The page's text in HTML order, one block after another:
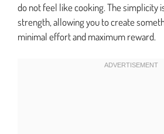
do not feel like cooking. The simplicity
strength, allowing you to create
minimal effort and maximum reward.